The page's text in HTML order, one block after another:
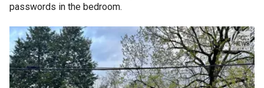
passwords in the bedroom.